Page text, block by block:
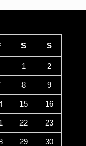
S S
1 2
8 9
15 16
22 23
29 30